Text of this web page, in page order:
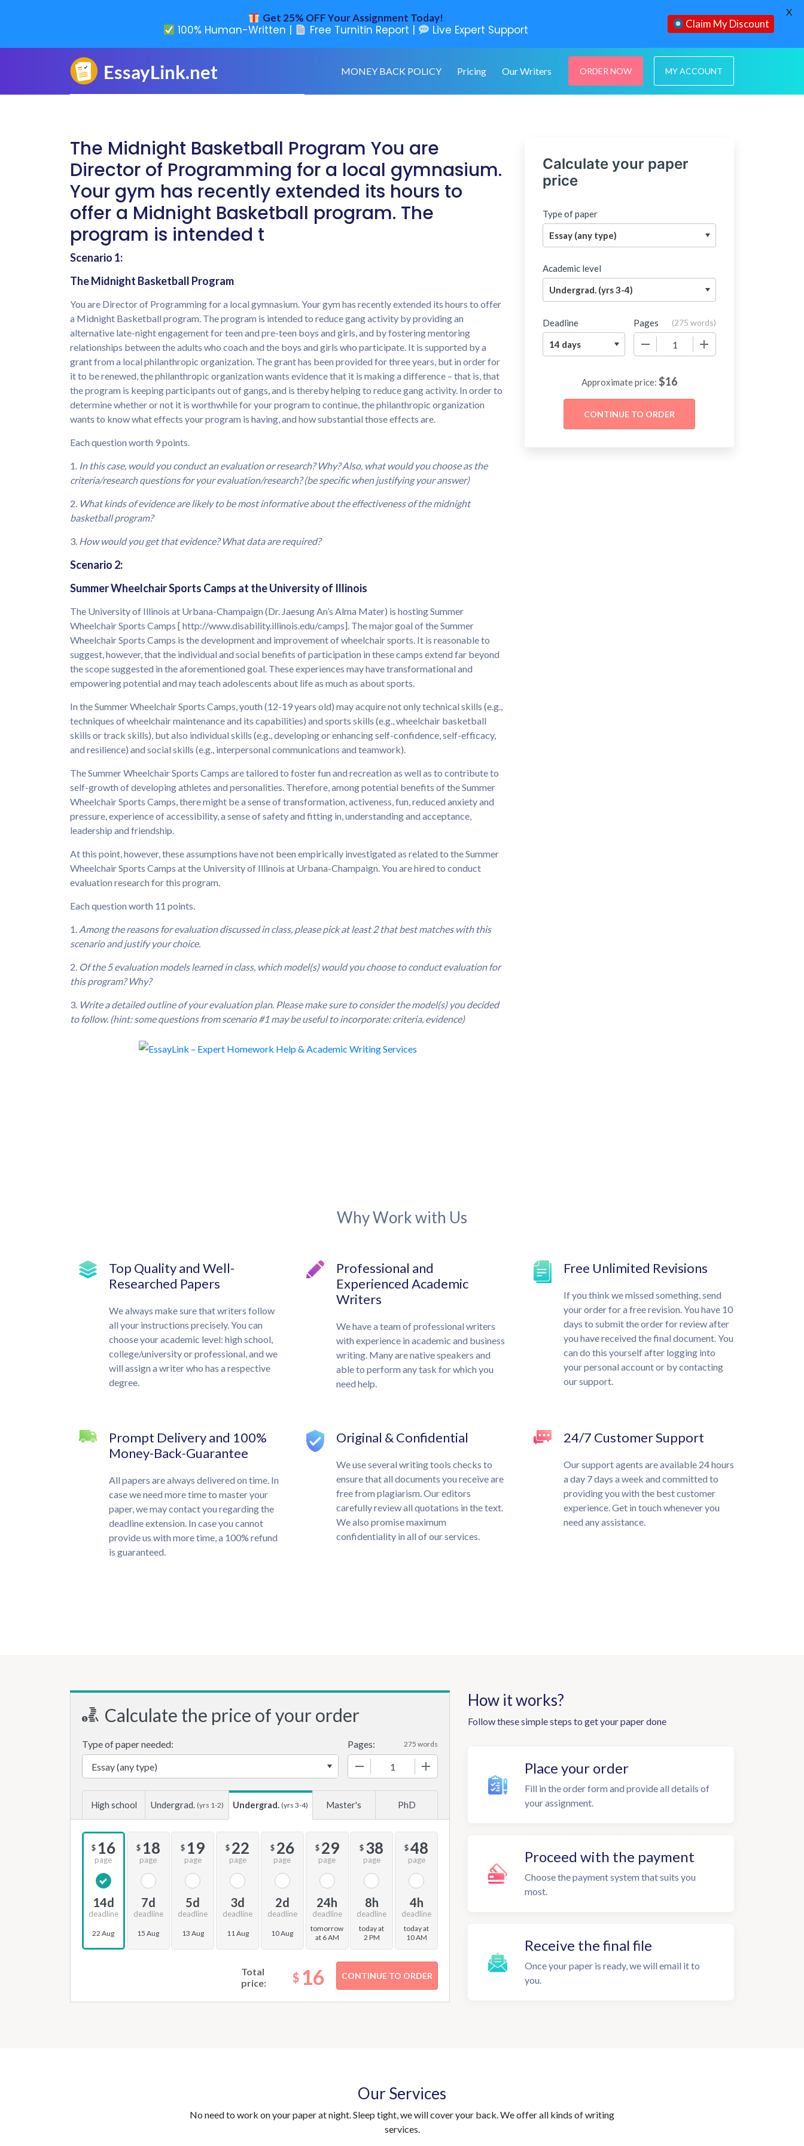
MONEY BACK POLICY Pricing Our Writers ORDER NOW MY ACCOUNT
The Midnight Basketball Program You are
Director of Programming for a local gymnasium.
Your gym has recently extended its hours to
offer a Midnight Basketball program. The
program is intended t
Scenario 1:
The Midnight Basketball Program
You are Director of Programming for a local gymnasium. Your gym has recently extended its hours to offer
a Midnight Basketball program. The program is intended to reduce gang activity by providing an
alternative late-night engagement for teen and pre-teen boys and girls, and by fostering mentoring
relationships between the adults who coach and the boys and girls who participate. It is supported by a
grant from a local philanthropic organization. The grant has been provided for three years, but in order for
it to be renewed, the philanthropic organization wants evidence that it is making a difference – that is, that
the program is keeping participants out of gangs, and is thereby helping to reduce gang activity. In order to
determine whether or not it is worthwhile for your program to continue, the philanthropic organization
wants to know what effects your program is having, and how substantial those effects are.
Each question worth 9 points.
1. In this case, would you conduct an evaluation or research? Why? Also, what would you choose as the
criteria/research questions for your evaluation/research? (be specific when justifying your answer)
2. What kinds of evidence are likely to be most informative about the effectiveness of the midnight
basketball program?
3. How would you get that evidence? What data are required?
Scenario 2:
Summer Wheelchair Sports Camps at the University of Illinois
The University of Illinois at Urbana-Champaign (Dr. Jaesung An’s Alma Mater) is hosting Summer
Wheelchair Sports Camps [ http://www.disability.illinois.edu/camps]. The major goal of the Summer
Wheelchair Sports Camps is the development and improvement of wheelchair sports. It is reasonable to
suggest, however, that the individual and social benefits of participation in these camps extend far beyond
the scope suggested in the aforementioned goal. These experiences may have transformational and
empowering potential and may teach adolescents about life as much as about sports.
In the Summer Wheelchair Sports Camps, youth (12-19 years old) may acquire not only technical skills (e.g.,
techniques of wheelchair maintenance and its capabilities) and sports skills (e.g., wheelchair basketball
skills or track skills), but also individual skills (e.g., developing or enhancing self-confidence, self-efficacy,
and resilience) and social skills (e.g., interpersonal communications and teamwork).
The Summer Wheelchair Sports Camps are tailored to foster fun and recreation as well as to contribute to
self-growth of developing athletes and personalities. Therefore, among potential benefits of the Summer
Wheelchair Sports Camps, there might be a sense of transformation, activeness, fun, reduced anxiety and
pressure, experience of accessibility, a sense of safety and fitting in, understanding and acceptance,
leadership and friendship.
At this point, however, these assumptions have not been empirically investigated as related to the Summer
Wheelchair Sports Camps at the University of Illinois at Urbana-Champaign. You are hired to conduct
evaluation research for this program.
Each question worth 11 points.
1. Among the reasons for evaluation discussed in class, please pick at least 2 that best matches with this
scenario and justify your choice.
2. Of the 5 evaluation models learned in class, which model(s) would you choose to conduct evaluation for
this program? Why?
3. Write a detailed outline of your evaluation plan. Please make sure to consider the model(s) you decided
to follow. (hint: some questions from scenario #1 may be useful to incorporate: criteria, evidence)
Calculate your paper
price
Type of paper
Academic level
Deadline Pages (275 words)
Approximate price: $16
Why Work with Us
Top Quality and Well-
Researched Papers
We always make sure that writers follow
all your instructions precisely. You can
choose your academic level: high school,
college/university or professional, and we
will assign a writer who has a respective
degree.
Professional and
Experienced Academic
Writers
We have a team of professional writers
with experience in academic and business
writing. Many are native speakers and
able to perform any task for which you
need help.
Free Unlimited Revisions
If you think we missed something, send
your order for a free revision. You have 10
days to submit the order for review after
you have received the final document. You
can do this yourself after logging into
your personal account or by contacting
our support.
Prompt Delivery and 100%
Money-Back-Guarantee
All papers are always delivered on time. In
case we need more time to master your
paper, we may contact you regarding the
deadline extension. In case you cannot
provide us with more time, a 100% refund
is guaranteed.
Original & Confidential
We use several writing tools checks to
ensure that all documents you receive are
free from plagiarism. Our editors
carefully review all quotations in the text.
We also promise maximum
confidentiality in all of our services.
24/7 Customer Support
Our support agents are available 24 hours
a day 7 days a week and committed to
providing you with the best customer
experience. Get in touch whenever you
need any assistance.
Calculate the price of your order
Type of paper needed: Pages: 275 words
High school Undergrad. (yrs 1-2) Undergrad. (yrs 3-4) Master's PhD
$ 16
page
14d
deadline
22 Aug
$ 18
page
7d
deadline
15 Aug
$ 19
page
5d
deadline
13 Aug
$ 22
page
3d
deadline
11 Aug
$ 26
page
2d
deadline
10 Aug
$ 29
page
24h
deadline
tomorrow
at 6 AM
$ 38
page
8h
deadline
today at
2 PM
$48
page
4h
deadline
today at
10 AM
Total
price:
$ 16
How it works?
Follow these simple steps to get your paper done
Place your order
Fill in the order form and provide all details of
your assignment.
Proceed with the payment
Choose the payment system that suits you
most.
Receive the final file
Once your paper is ready, we will email it to
you.
Our Services
No need to work on your paper at night. Sleep tight, we will cover your back. We offer all kinds of writing
services.
Get 25% OFF Your Assignment Today!
100% Human-Written | Free Turnitin Report | Live Expert Support Claim My Discount
X